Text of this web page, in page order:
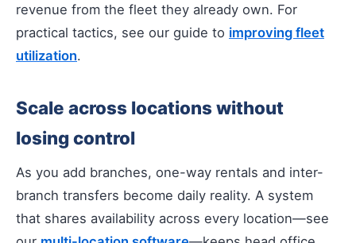
revenue from the fleet they already own. For
practical tactics, see our guide to improving fleet
utilization.
Scale across locations without
losing control
As you add branches, one-way rentals and inter-
branch transfers become daily reality. A system
that shares availability across every location—see